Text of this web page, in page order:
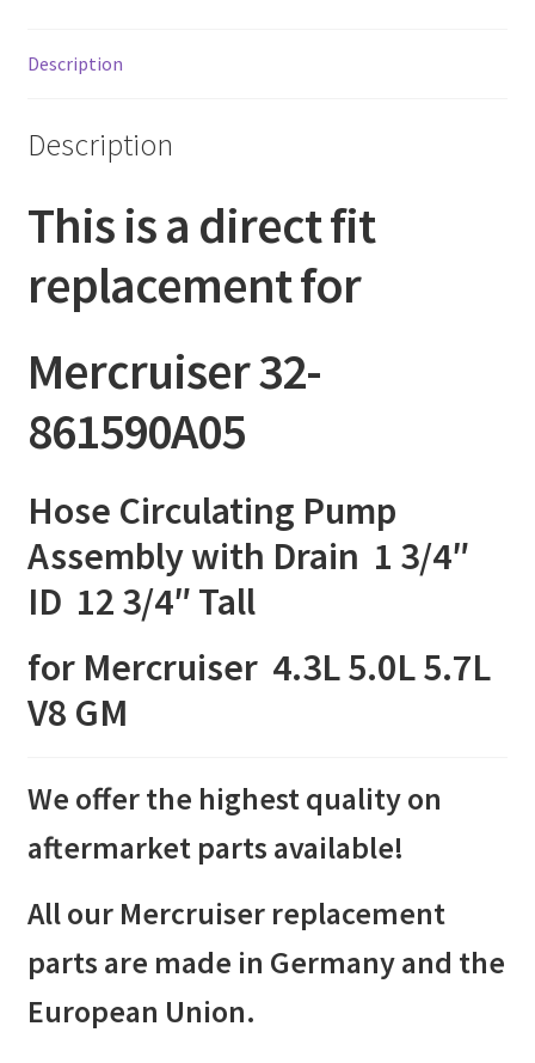
Description
Description
This is a direct fit
replacement for
Mercruiser 32-
861590A05
Hose Circulating Pump
Assembly with Drain 1 3/4″
ID 12 3/4″ Tall
for Mercruiser 4.3L 5.0L 5.7L
V8 GM
We offer the highest quality on
aftermarket parts available!
All our Mercruiser replacement
parts are made in Germany and the
European Union.